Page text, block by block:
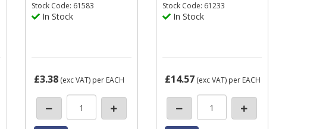
Stock Code: 61583
In Stock
£3.38 (exc VAT) per EACH
Stock Code: 61233
In Stock
£14.57(exc VAT) per EACH